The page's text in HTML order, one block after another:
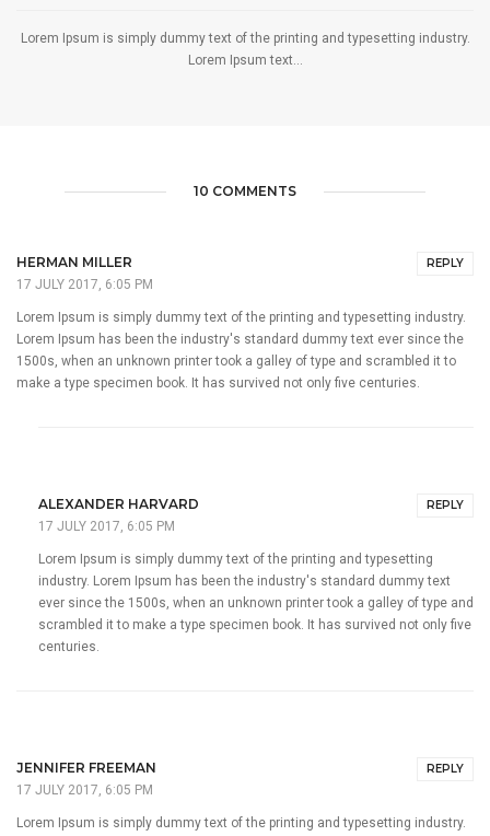
Lorem Ipsum is simply dummy text of the printing and typesetting industry.
Lorem Ipsum text...
10 COMMENTS
HERMAN MILLER REPLY
17 JULY 2017, 6:05 PM
Lorem Ipsum is simply dummy text of the printing and typesetting industry.
Lorem Ipsum has been the industry's standard dummy text ever since the
1500s, when an unknown printer took a galley of type and scrambled it to
make a type specimen book. It has survived not only five centuries.
ALEXANDER HARVARD REPLY
17 JULY 2017, 6:05 PM
Lorem Ipsum is simply dummy text of the printing and typesetting
industry. Lorem Ipsum has been the industry's standard dummy text
ever since the 1500s, when an unknown printer took a galley of type and
scrambled it to make a type specimen book. It has survived not only five
centuries.
JENNIFER FREEMAN REPLY
17 JULY 2017, 6:05 PM
Lorem Ipsum is simply dummy text of the printing and typesetting industry.